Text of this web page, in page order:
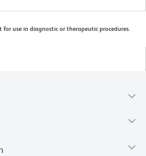
for use in diagnostic or therapeutic procedures.